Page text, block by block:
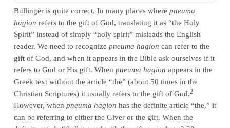
Bullinger is quite correct. In many places where pneuma
hagion refers to the gift of God, translating it as “the Holy
Spirit” instead of simply “holy spirit” misleads the English
reader. We need to recognize pneuma hagion can refer to the
gift of God, and when it appears in the Bible ask ourselves if it
refers to God or His gift. When pneuma hagion appears in the
Greek text without the article “the” (about 50 times in the
Christian Scriptures) it usually refers to the gift of God.2
However, when pneuma hagion has the definite article “the,” it
can be referring to either the Giver or the gift. When the